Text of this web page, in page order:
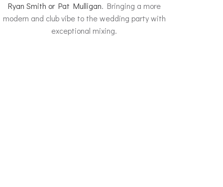
Ryan Smith or Pat Mulligan. Bringing a more
modern and club vibe to the wedding party with
exceptional mixing.